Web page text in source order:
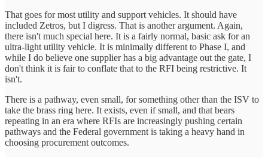
That goes for most utility and support vehicles. It should have
included Zetros, but I digress. That is another argument. Again,
there isn't much special here. It is a fairly normal, basic ask for an
ultra-light utility vehicle. It is minimally different to Phase I, and
while I do believe one supplier has a big advantage out the gate, I
don't think it is fair to conflate that to the RFI being restrictive. It
isn't.
There is a pathway, even small, for something other than the ISV to
take the brass ring here. It exists, even if small, and that bears
repeating in an era where RFIs are increasingly pushing certain
pathways and the Federal government is taking a heavy hand in
choosing procurement outcomes.